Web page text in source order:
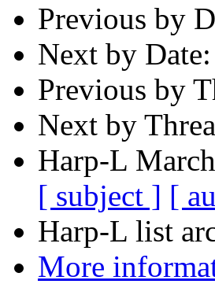
Previous by
Next by Date:
Previous by
Next by
Harp-L
[ subject ] [
Harp-L list
More